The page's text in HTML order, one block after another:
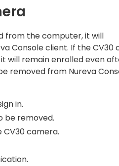
from the computer, it will
Console client. If the CV30
will remain enrolled even
removed from Nureva
in.
be removed.
CV30 camera.